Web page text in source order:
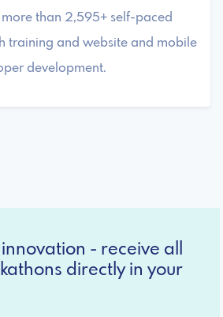
than 2,595+ self-paced
training and website and mobile
development.
- receive all
directly in your